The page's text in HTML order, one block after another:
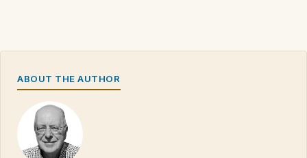
ABOUT THE AUTHOR